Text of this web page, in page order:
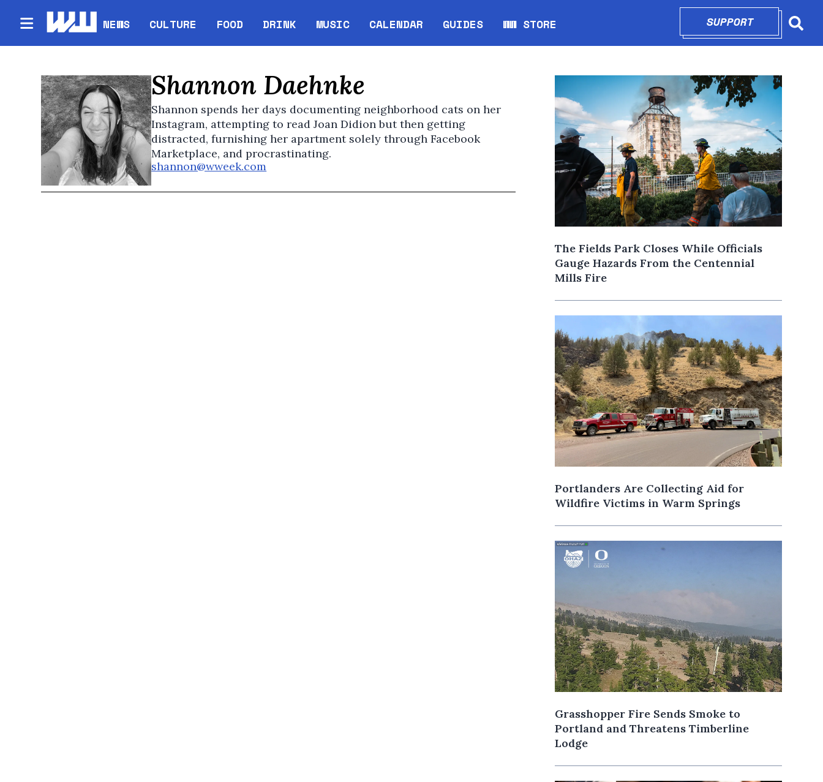
NEWS CULTURE FOOD DRINK MUSIC CALENDAR
Opens in new window
GUIDES WW STORE
Opens in new window
SUPPORTOPENS IN
Shannon Daehnke
Shannon spends her days documenting neighborhood cats on her
Instagram, attempting to read Joan Didion but then getting
distracted, furnishing her apartment solely through Facebook
Marketplace, and procrastinating.
shannon@wweek.com
The Fields Park Closes While Officials
Gauge Hazards From the Centennial
Mills Fire
Portlanders Are Collecting Aid for
Wildfire Victims in Warm Springs
Grasshopper Fire Sends Smoke to
Portland and Threatens Timberline
Lodge